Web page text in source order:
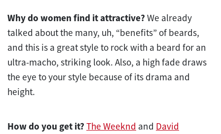
Why do women find it attractive? We already
talked about the many, uh, “benefits” of beards,
and this is a great style to rock with a beard for an
ultra-macho, striking look. Also, a high fade draws
the eye to your style because of its drama and
height.
How do you get it? The Weeknd and David